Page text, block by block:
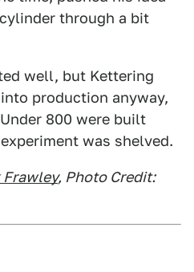
through a bit
well, but Kettering
production anyway,
800 were built
was shelved.
Frawley, Photo Credit: